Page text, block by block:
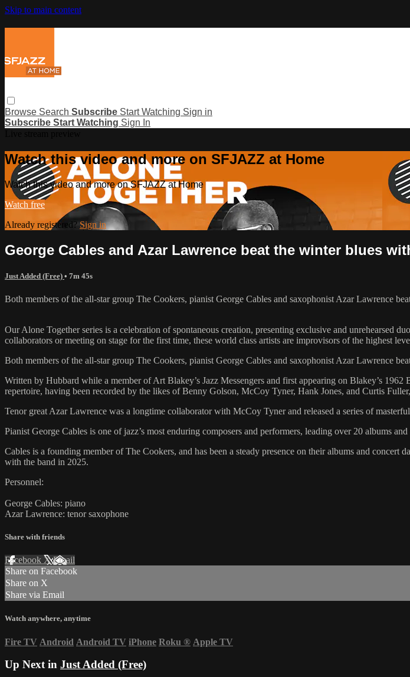
Skip to main content
Browse Search Subscribe Start Watching Sign in
Subscribe Start Watching Sign In
Watch this video and more on SFJAZZ at Home
Watch this video and more on SFJAZZ at Home
Watch free
Already registered? Sign in
George Cables and Azar Lawrence beat the winter blues
Just Added (Free) • 7m 45s
Both members of the all-star group The Cookers, pianist George Cables and saxophonist Azar Lawrence
Our Alone Together series is a celebration of spontaneous creation, presenting exclusive and unrehearsed
collaborators or meeting on stage for the first time, these world class artists are improvisors of the highest
Both members of the all-star group The Cookers, pianist George Cables and saxophonist Azar Lawrence
Written by Hubbard while a member of Art Blakey’s Jazz Messengers and first appearing on Blakey’s
repertoire, having been recorded by the likes of Benny Golson, McCoy Tyner, Hank Jones, and Curtis
Tenor great Azar Lawrence was a longtime collaborator with McCoy Tyner and released a series of
Pianist George Cables is one of jazz’s most enduring composers and performers, leading over 20 albums
Cables is a founding member of The Cookers, and has been a steady presence on their albums and
with the band in 2025.
Personnel:
George Cables: piano
Azar Lawrence: tenor saxophone
Share with friends
Facebook XEmail
Share on Facebook
Share on X
Share via Email
Watch anywhere, anytime
Fire TV Android Android TV iPhone Roku ® Apple TV
Up Next in Just Added (Free)